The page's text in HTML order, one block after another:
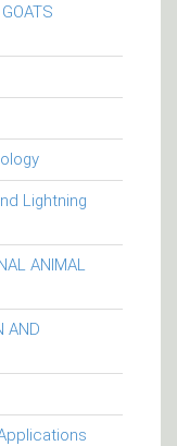
Lightning
ANIMAL
AND